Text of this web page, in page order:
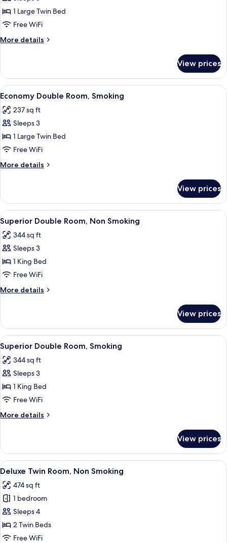
Economy
Double
Room,
Non
1 Large Twin Bed
Free WiFi
More details
More
Double
Room,
Non
View prices
View
all
photos
for
Economy
Double
Room,
Smoking
A hotel room with a bed, a desk with
5
Economy Double Room, Smoking
237 sq ft
Sleeps 3
1 Large Twin Bed
Free WiFi
More details
More
Double
Room,
Smoking
View prices
View
all
photos
for
Superior
Double
Room,
Non
A hotel room with a large bed, a
5
Superior Double Room, Non Smoking
344 sq ft
Sleeps 3
1 King Bed
Free WiFi
More details
More
Double
Room,
Non
Smoking
View prices
View
all
photos
for
Superior
Double
Room,
Smoking
A hotel room with a large bed, a
5
Superior Double Room, Smoking
344 sq ft
Sleeps 3
1 King Bed
Free WiFi
More details
More
Double
Room,
Smoking
View prices
View
all
photos
for
Deluxe
Twin
Room,
A hotel room with a bed, a sofa, a
5
Deluxe Twin Room, Non Smoking
474 sq ft
1 bedroom
Sleeps 4
2 Twin Beds
Free WiFi